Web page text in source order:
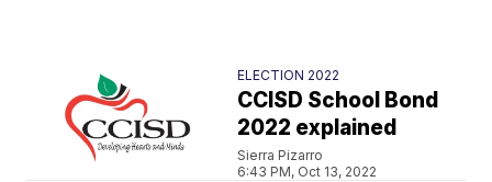
ELECTION 2022
CCISD School Bond
2022 explained
Sierra Pizarro
6:43 PM, Oct 13, 2022